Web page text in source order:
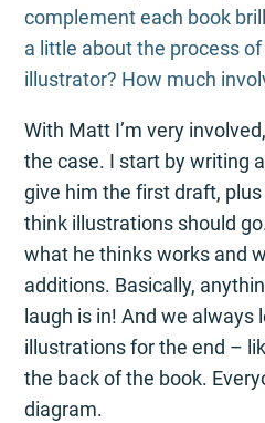
complement each book
a little about the process
illustrator? How much
With Matt I’m very
the case. I start by writing
give him the first draft,
think illustrations should
what he thinks works and
additions. Basically,
laugh is in! And we always
illustrations for the end –
the back of the book.
diagram.